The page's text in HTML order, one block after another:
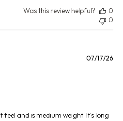
Was this review helpful?
0
0
feel and is medium weight. It's long
07/17/26